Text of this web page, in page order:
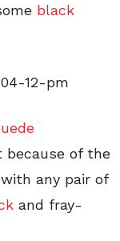
black
because of the
any pair of
and fray-